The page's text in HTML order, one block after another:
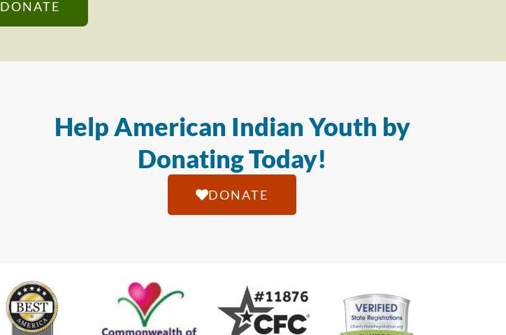
DONATE
Help American Indian Youth by
Donating Today!
DONATE